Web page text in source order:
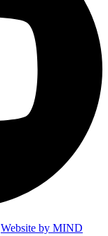
Website by MIND